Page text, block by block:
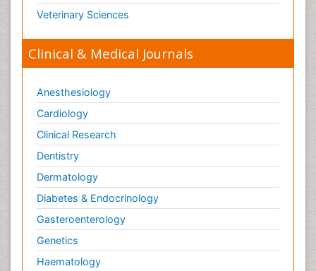
Veterinary Sciences
Clinical & Medical Journals
Anesthesiology
Cardiology
Clinical Research
Dentistry
Dermatology
Diabetes & Endocrinology
Gasteroenterology
Genetics
Haematology